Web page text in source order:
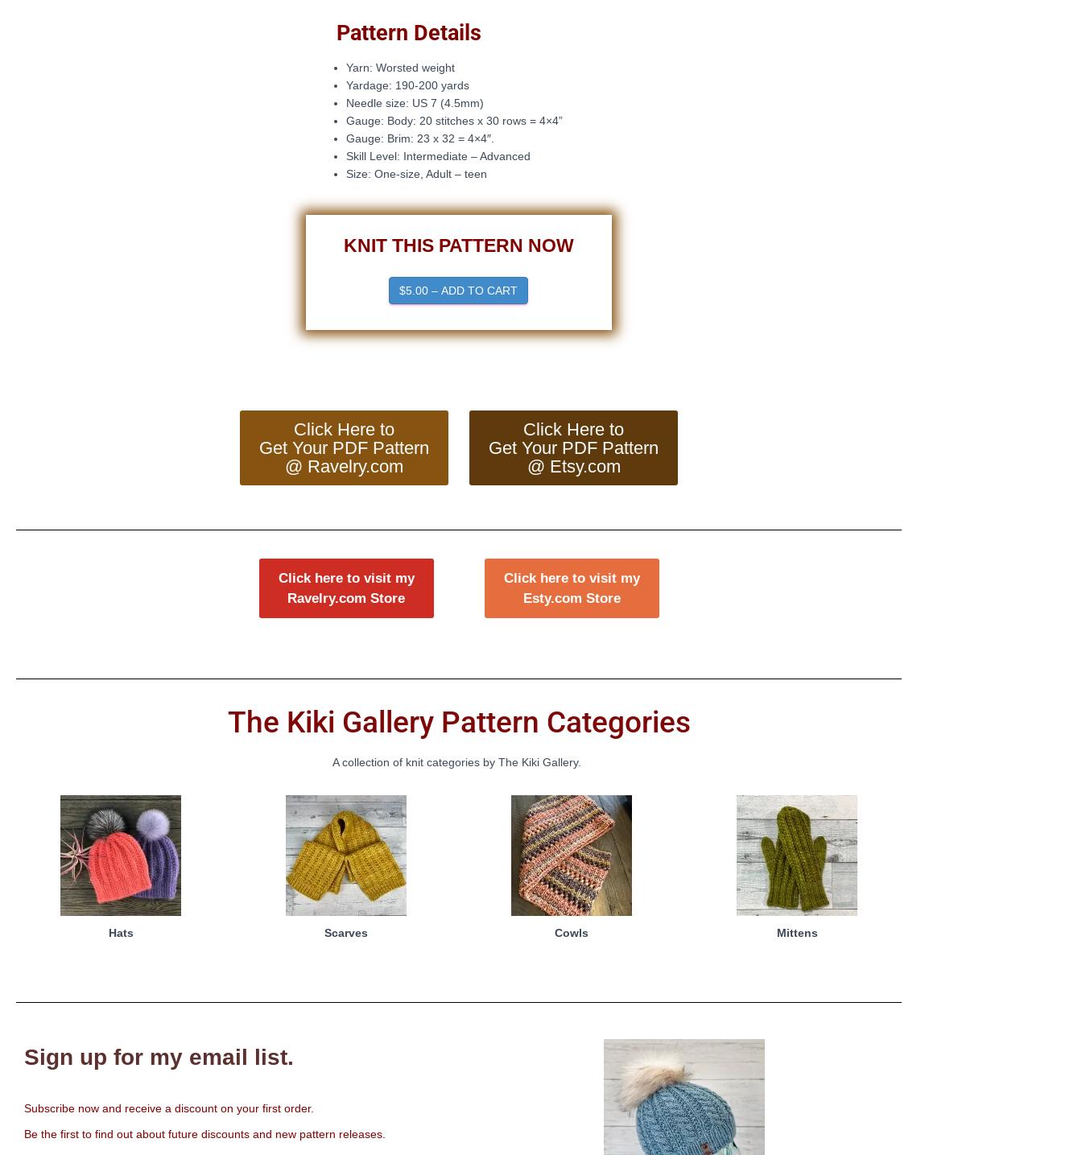
Pattern Details
Yarn: Worsted weight
Yardage: 190-200 yards
Needle size: US 7 (4.5mm)
Gauge: Body: 20 stitches x 30 rows = 4×4”
Gauge: Brim: 23 x 32 = 4×4″.
Skill Level: Intermediate – Advanced
Size: One-size, Adult – teen
KNIT THIS PATTERN NOW
$5.00 – ADD TO CART
Click Here to
Get Your PDF Pattern
@ Ravelry.com
Click Here to
Get Your PDF Pattern
@ Etsy.com
Click here to visit my
Ravelry.com Store
Click here to visit my
Esty.com Store
The Kiki Gallery Pattern Categories
A collection of knit categories by The Kiki Gallery.
Hats Scarves Cowls Mittens
Sign up for my email list.
Subscribe now and receive a discount on your first order.
Be the first to find out about future discounts and new pattern releases.